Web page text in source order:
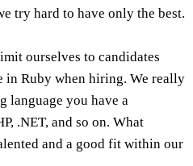
try hard to have only the best.
ourselves to candidates
in Ruby when hiring. We really
language you have a
.NET, and so on. What
and a good fit within our